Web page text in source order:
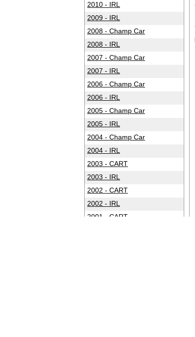
2010 - IRL
2009 - IRL
2008 - Champ Car
2008 - IRL
2007 - Champ Car
2007 - IRL
2006 - Champ Car
2006 - IRL
2005 - Champ Car
2005 - IRL
2004 - Champ Car
2004 - IRL
2003 - CART
2003 - IRL
2002 - CART
2002 - IRL
2001 - CART